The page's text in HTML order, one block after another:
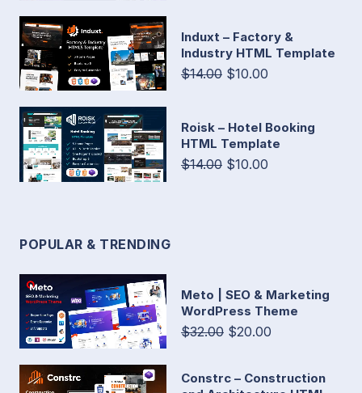
Induxt – Factory &
Industry HTML Template
$14.00 $10.00
Roisk – Hotel Booking
HTML Template
$14.00 $10.00
POPULAR & TRENDING
Meto | SEO & Marketing
WordPress Theme
$32.00 $20.00
Constrc – Construction